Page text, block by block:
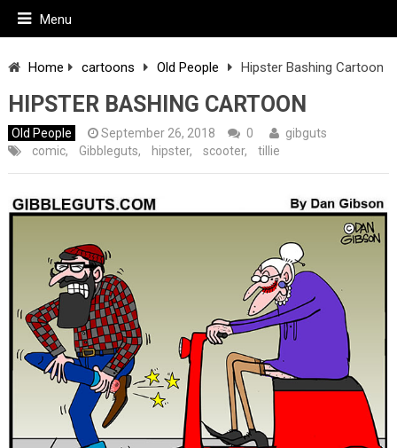
Menu
Home cartoons Old People Hipster Bashing Cartoon
HIPSTER BASHING CARTOON
Old People September 26, 2018 0
gibguts
comic, Gibbleguts, hipster, scooter, tillie